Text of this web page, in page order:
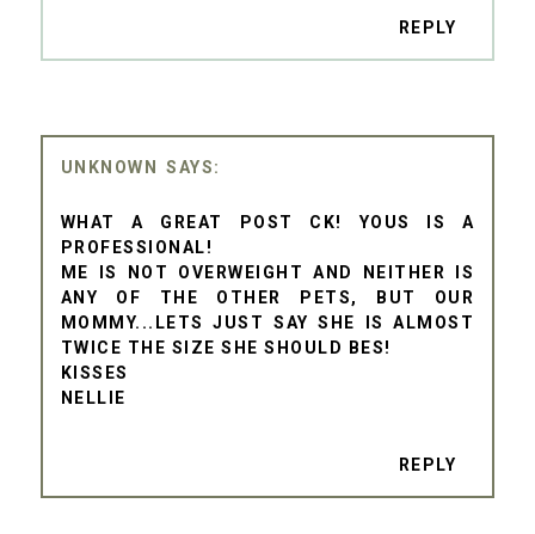
REPLY
UNKNOWN
WHAT A GREAT POST CK! YOUS IS A
PROFESSIONAL!
ME IS NOT OVERWEIGHT AND NEITHER IS
ANY OF THE OTHER PETS, BUT OUR
MOMMY...LETS JUST SAY SHE IS ALMOST
TWICE THE SIZE SHE SHOULD BES!
KISSES
NELLIE
REPLY